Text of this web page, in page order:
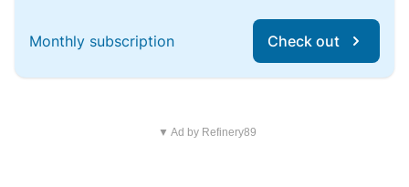
Monthly subscription Check out
▼ Ad by Refinery89